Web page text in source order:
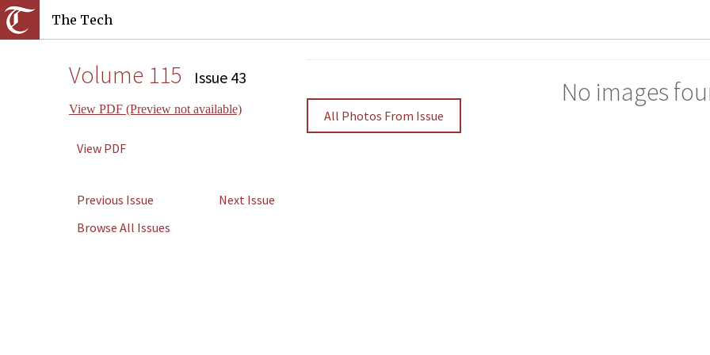
The Tech
Volume 115 Issue 43
View PDF (Preview not available)
View PDF
Previous Issue
Next Issue
Browse All Issues
No images
All Photos From Issue